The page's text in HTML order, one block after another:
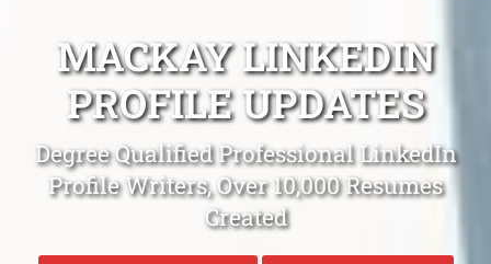
MACKAY LINKEDIN
PROFILE UPDATES
Degree Qualified Professional LinkedIn
Profile Writers, Over 10,000 Resumes
Created